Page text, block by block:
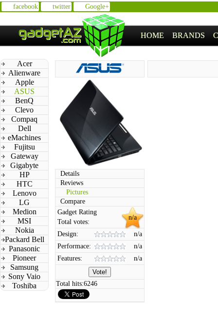
facebook twitter Google+
HOME BRANDS
Acer
Alienware
Apple
ASUS
BenQ
Clevo
Compaq
Dell
eMachines
Fujitsu
Gateway
Gigabyte
HP
HTC
Lenovo
LG
Medion
MSI
Nokia
Packard Bell
Panasonic
Pioneer
Samsung
Sony Vaio
Toshiba
Details
Reviews
Pictures
Compare
n/a
Gadget Rating
Total votes:
Design:
n/a
Performace:
n/a
Features:
n/a
Total hits:6246